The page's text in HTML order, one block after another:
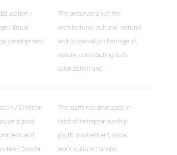
/
/ Equal
development
The preservation of the
architectural, cultural, natural
and conservation heritage of
nature, contributing to its
valorization and…
/ Children
and good
and
/ Gender
The team has developed in
fields of entrepreneurship,
youth involvement, social
work, culture transfer,